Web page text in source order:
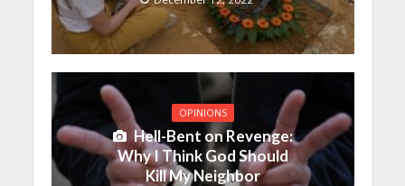
OPINIONS
Hell-Bent on Revenge:
Why I Think God Should
Kill My Neighbor